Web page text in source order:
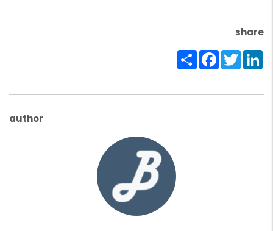
share
ShareFacebook
author